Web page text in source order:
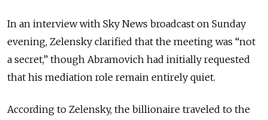
In an interview with Sky News broadcast on Sunday
evening, Zelensky clarified that the meeting was “not
a secret,” though Abramovich had initially requested
that his mediation role remain entirely quiet.
According to Zelensky, the billionaire traveled to the